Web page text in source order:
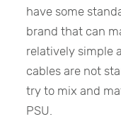
have some
brand that can
relatively simple
cables are not
try to mix and
PSU.